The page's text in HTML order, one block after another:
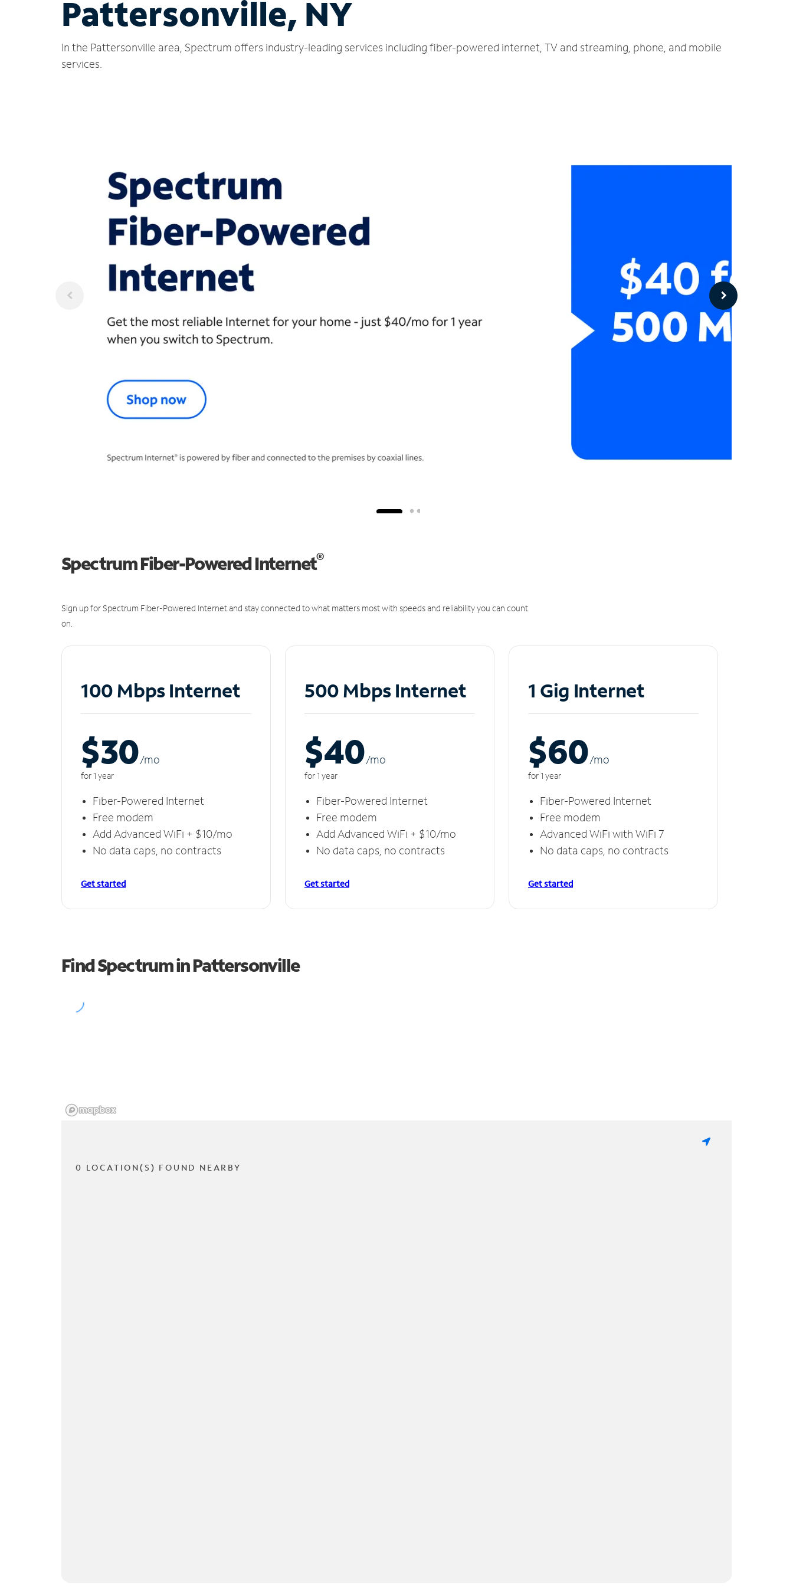
Pattersonville, NY
In the Pattersonville area, Spectrum offers industry-leading services including fiber-powered internet, TV and streaming, phone, and mobile
services.
Spectrum Fiber-Powered Internet®
Sign up for Spectrum Fiber-Powered Internet and stay connected to what matters most with speeds and reliability you can count
on.
100 Mbps Internet
$30/mo
for 1 year
Fiber-Powered Internet
Free modem
Add Advanced WiFi + $10/mo
No data caps, no contracts
Get started
500 Mbps Internet
$40/mo
for 1 year
Fiber-Powered Internet
Free modem
Add Advanced WiFi + $10/mo
No data caps, no contracts
Get started
1 Gig Internet
$60/mo
for 1 year
Fiber-Powered Internet
Free modem
Advanced WiFi with WiFi 7
No data caps, no contracts
Get started
Find Spectrum in Pattersonville
0 LOCATION(S) FOUND NEARBY